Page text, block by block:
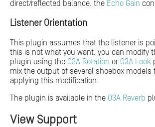
direct/reflected balance, the Echo Gain
Listener Orientation
This plugin assumes that the listener is
this is not what you want, you can modify
plugin using the O3A Rotation or O3A Look
mix the output of several shoebox models
applying this modification.
The plugin is available in the O3A Reverb
View Support